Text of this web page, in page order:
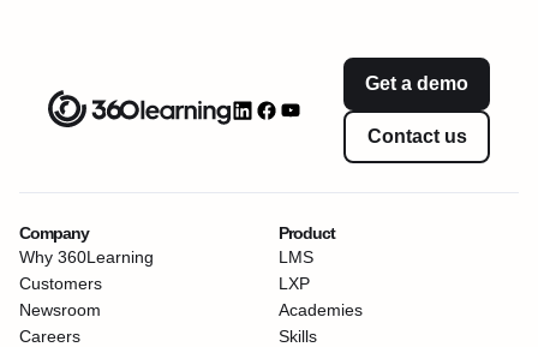
Get a demo
Contact us
Company
Why 360Learning
Customers
Newsroom
Careers
Product
LMS
LXP
Academies
Skills